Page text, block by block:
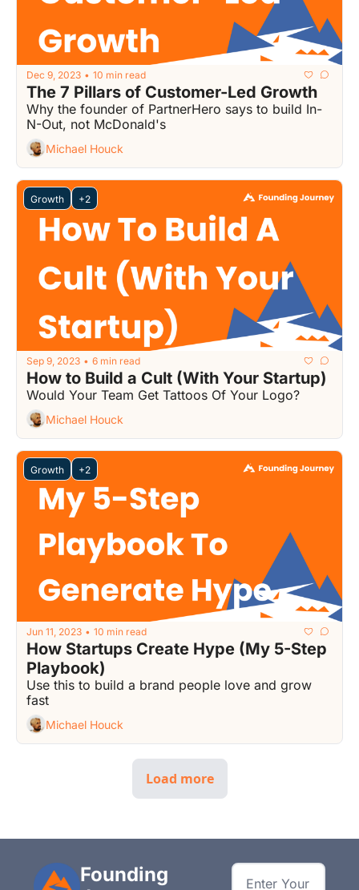
Dec 9, 2023 • 10 min read
The 7 Pillars of Customer-Led Growth
Why the founder of PartnerHero says to build In-
N-Out, not McDonald's
Michael Houck
Growth +2
Sep 9, 2023 • 6 min read
How to Build a Cult (With Your Startup)
Would Your Team Get Tattoos Of Your Logo?
Michael Houck
Growth +2
Jun 11, 2023 • 10 min read
How Startups Create Hype (My 5-Step
Playbook)
Use this to build a brand people love and grow
fast
Michael Houck
Load more
Founding